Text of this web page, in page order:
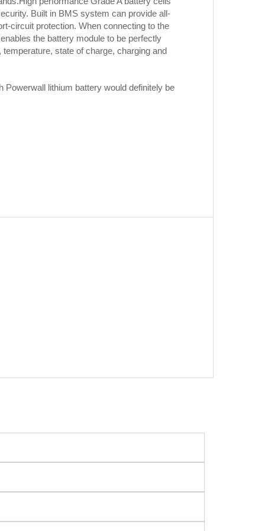
Built in BMS system can provide all-
circuit protection. When connecting to the
the battery module to be perfectly
state of charge, charging and
lithium battery would definitely be